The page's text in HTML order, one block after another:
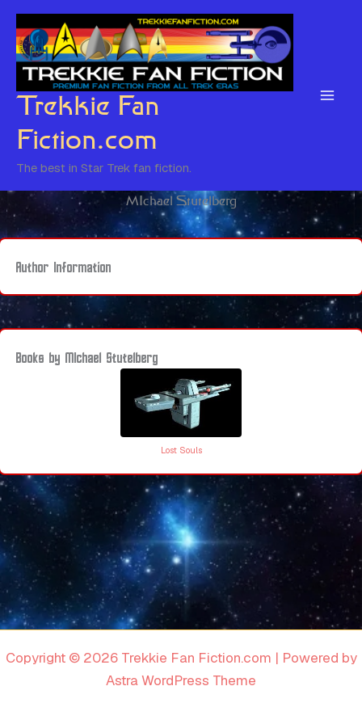
Skip
content
Trekkie Fan
Fiction.com
The best in Star Trek fan fiction.
MIchael Stutelberg
Author Information
Books by MIchael Stutelberg
Lost Souls
Copyright © 2026 Trekkie Fan Fiction.com | Powered by
Astra WordPress Theme